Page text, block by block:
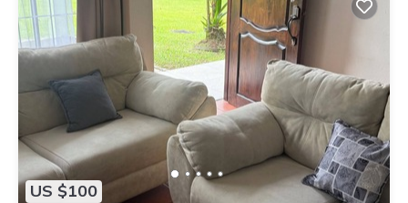
US $100